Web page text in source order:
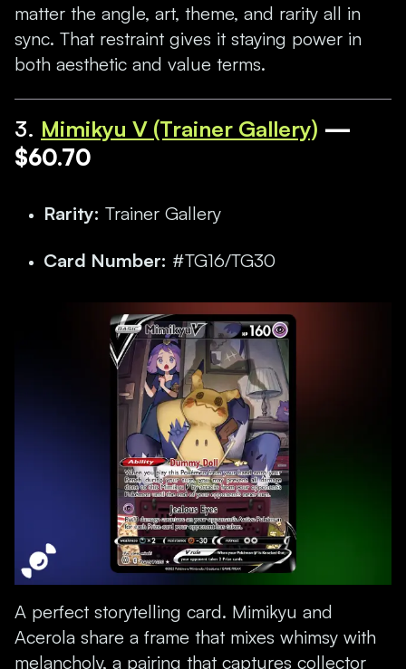
matter the angle, art, theme, and rarity all in
sync. That restraint gives it staying power in
both aesthetic and value terms.
3. Mimikyu V (Trainer Gallery) —
$60.70
Rarity: Trainer Gallery
Card Number: #TG16/TG30
A perfect storytelling card. Mimikyu and
Acerola share a frame that mixes whimsy with
melancholy, a pairing that captures collector